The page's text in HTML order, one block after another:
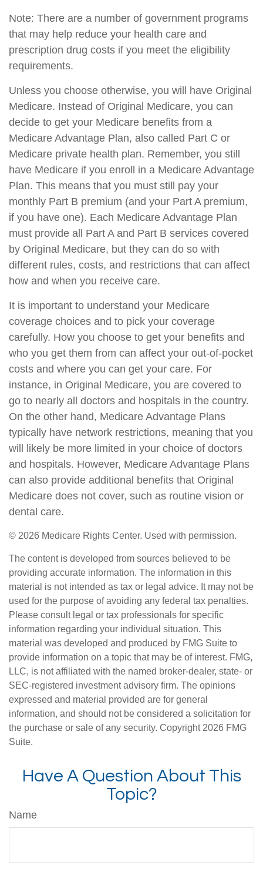
Note: There are a number of government programs
that may help reduce your health care and
prescription drug costs if you meet the eligibility
requirements.
Unless you choose otherwise, you will have Original
Medicare. Instead of Original Medicare, you can
decide to get your Medicare benefits from a
Medicare Advantage Plan, also called Part C or
Medicare private health plan. Remember, you still
have Medicare if you enroll in a Medicare Advantage
Plan. This means that you must still pay your
monthly Part B premium (and your Part A premium,
if you have one). Each Medicare Advantage Plan
must provide all Part A and Part B services covered
by Original Medicare, but they can do so with
different rules, costs, and restrictions that can affect
how and when you receive care.
It is important to understand your Medicare
coverage choices and to pick your coverage
carefully. How you choose to get your benefits and
who you get them from can affect your out-of-pocket
costs and where you can get your care. For
instance, in Original Medicare, you are covered to
go to nearly all doctors and hospitals in the country.
On the other hand, Medicare Advantage Plans
typically have network restrictions, meaning that you
will likely be more limited in your choice of doctors
and hospitals. However, Medicare Advantage Plans
can also provide additional benefits that Original
Medicare does not cover, such as routine vision or
dental care.
© 2026 Medicare Rights Center. Used with permission.
The content is developed from sources believed to be
providing accurate information. The information in this
material is not intended as tax or legal advice. It may not be
used for the purpose of avoiding any federal tax penalties.
Please consult legal or tax professionals for specific
information regarding your individual situation. This
material was developed and produced by FMG Suite to
provide information on a topic that may be of interest. FMG,
LLC, is not affiliated with the named broker-dealer, state- or
SEC-registered investment advisory firm. The opinions
expressed and material provided are for general
information, and should not be considered a solicitation for
the purchase or sale of any security. Copyright 2026 FMG
Suite.
Have A Question About This
Topic?
Name